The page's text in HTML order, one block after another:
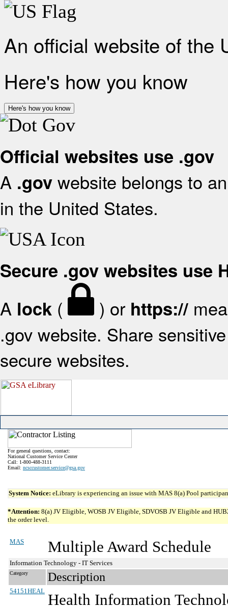
An official website of the
Here's how you know
Here's how you know
Official websites use .gov
A .gov website belongs to
in the United States.
Secure .gov websites use
A lock ( ) or https://
.gov website. Share
secure websites.
For general questions, contact:
National Customer Service Center
Call: 1-800-488-3111
Email: ncsccustomer.service@gsa.gov
System Notice: eLibrary is experiencing an issue with MAS 8(a) Pool
*Attention: 8(a) JV Eligible, WOSB JV Eligible, SDVOSB JV Eligible and
the order level.
MAS Multiple Award Schedule
Information Technology - IT Services
Category Description
54151HEAL Health Information